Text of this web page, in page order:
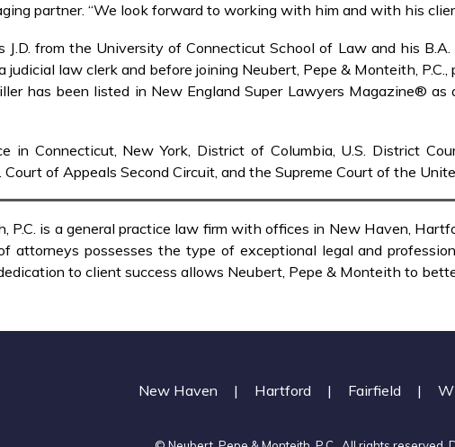
partner. “We look forward to working with him and with his
from the University of Connecticut School of Law and his
judicial law clerk and before joining Neubert, Pepe & Monteith,
has been listed in New England Super Lawyers Magazine® as
in Connecticut, New York, District of Columbia, U.S. District
Court of Appeals Second Circuit, and the Supreme Court of the
P.C. is a general practice law firm with offices in New Haven,
attorneys possesses the type of exceptional legal and
to client success allows Neubert, Pepe & Monteith to
New Haven | Hartford | Fairfield |